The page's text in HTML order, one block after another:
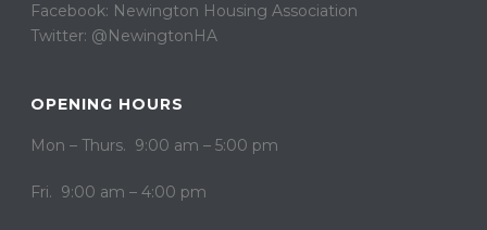
Facebook: Newington Housing Association
Twitter: @NewingtonHA
OPENING HOURS
Mon – Thurs. 9:00 am – 5:00 pm
Fri. 9:00 am – 4:00 pm